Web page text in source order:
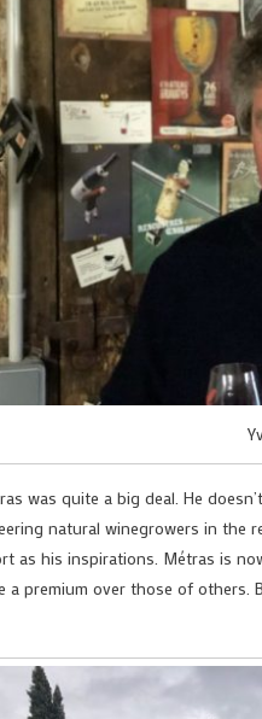
was quite a big deal. He
natural winegrowers in the
as his inspirations. Métras is
a premium over those of